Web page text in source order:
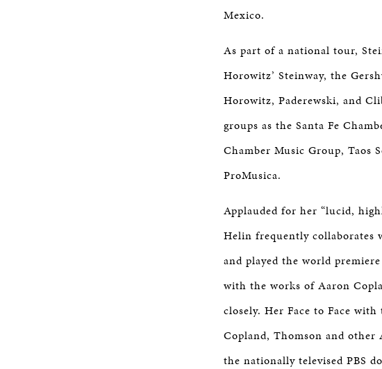
Mexico.
As part of a national tour,
Horowitz’ Steinway, the
Horowitz, Paderewski, and
groups as the Santa Fe
Chamber Music Group, Taos
ProMusica.
Applauded for her “lucid,
Helin frequently collaborates
and played the world
with the works of Aaron
closely. Her Face to Face
Copland, Thomson and
the nationally televised PBS